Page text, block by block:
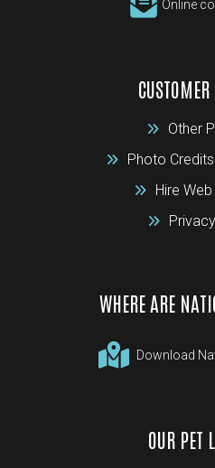
Online
Other
Photo
Hire
WHERE ARE
Download
OUR PET